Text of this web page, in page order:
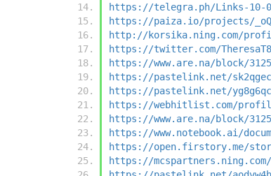
https://telegra.ph/Links-10-
https://paiza.io/projects/
http://korsika.ning.com/
https://twitter.com/
https://www.are.na/block/
https://pastelink.net/
https://pastelink.net/
https://webhitlist.com/
https://www.are.na/block/
https://www.notebook.ai/
https://open.firstory.me/story/
https://mcspartners.ning.com/